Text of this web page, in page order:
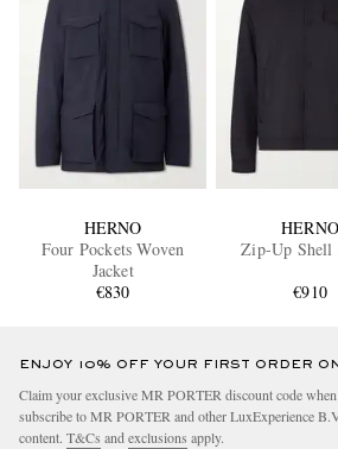
HERNO
Four Pockets Woven
Jacket
€830
HERNO
Zip-Up Shell
€910
ENJOY 10% OFF YOUR FIRST ORDER
Claim your exclusive MR PORTER discount code
subscribe to MR PORTER and other LuxExperience
content. T&Cs andexclusions apply.